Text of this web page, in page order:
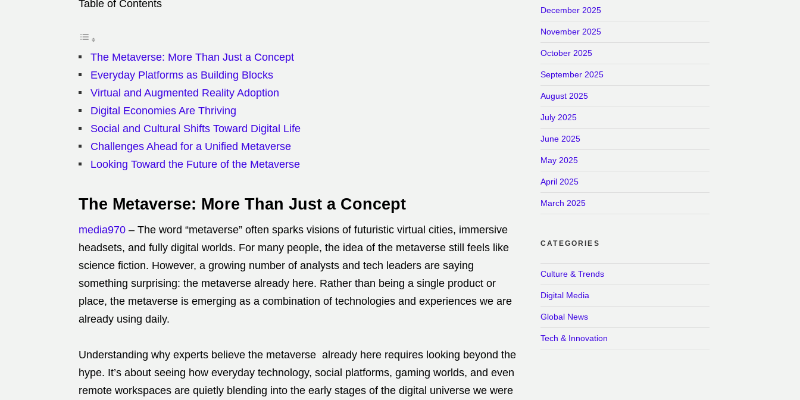
Table of Contents
The Metaverse: More Than Just a Concept
Everyday Platforms as Building Blocks
Virtual and Augmented Reality Adoption
Digital Economies Are Thriving
Social and Cultural Shifts Toward Digital Life
Challenges Ahead for a Unified Metaverse
Looking Toward the Future of the Metaverse
The Metaverse: More Than Just a Concept
media970 – The word “metaverse” often sparks visions of futuristic virtual cities, immersive
headsets, and fully digital worlds. For many people, the idea of the metaverse still feels like
science fiction. However, a growing number of analysts and tech leaders are saying
something surprising: the metaverse already here. Rather than being a single product or
place, the metaverse is emerging as a combination of technologies and experiences we are
already using daily.
Understanding why experts believe the metaverse already here requires looking beyond the
hype. It’s about seeing how everyday technology, social platforms, gaming worlds, and even
remote workspaces are quietly blending into the early stages of the digital universe we were
December 2025
November 2025
October 2025
September 2025
August 2025
July 2025
June 2025
May 2025
April 2025
March 2025
CATEGORIES
Culture & Trends
Digital Media
Global News
Tech & Innovation